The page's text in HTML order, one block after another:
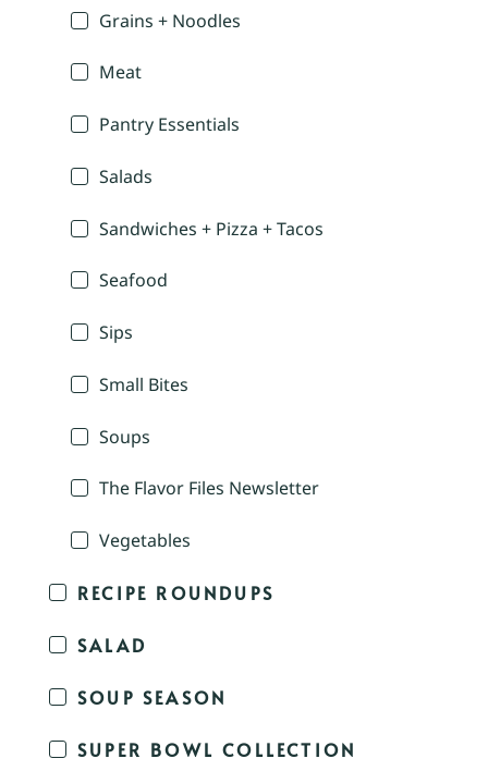
Grains + Noodles
Meat
Pantry Essentials
Salads
Sandwiches + Pizza + Tacos
Seafood
Sips
Small Bites
Soups
The Flavor Files Newsletter
Vegetables
RECIPE ROUNDUPS
SALAD
SOUP SEASON
SUPER BOWL COLLECTION